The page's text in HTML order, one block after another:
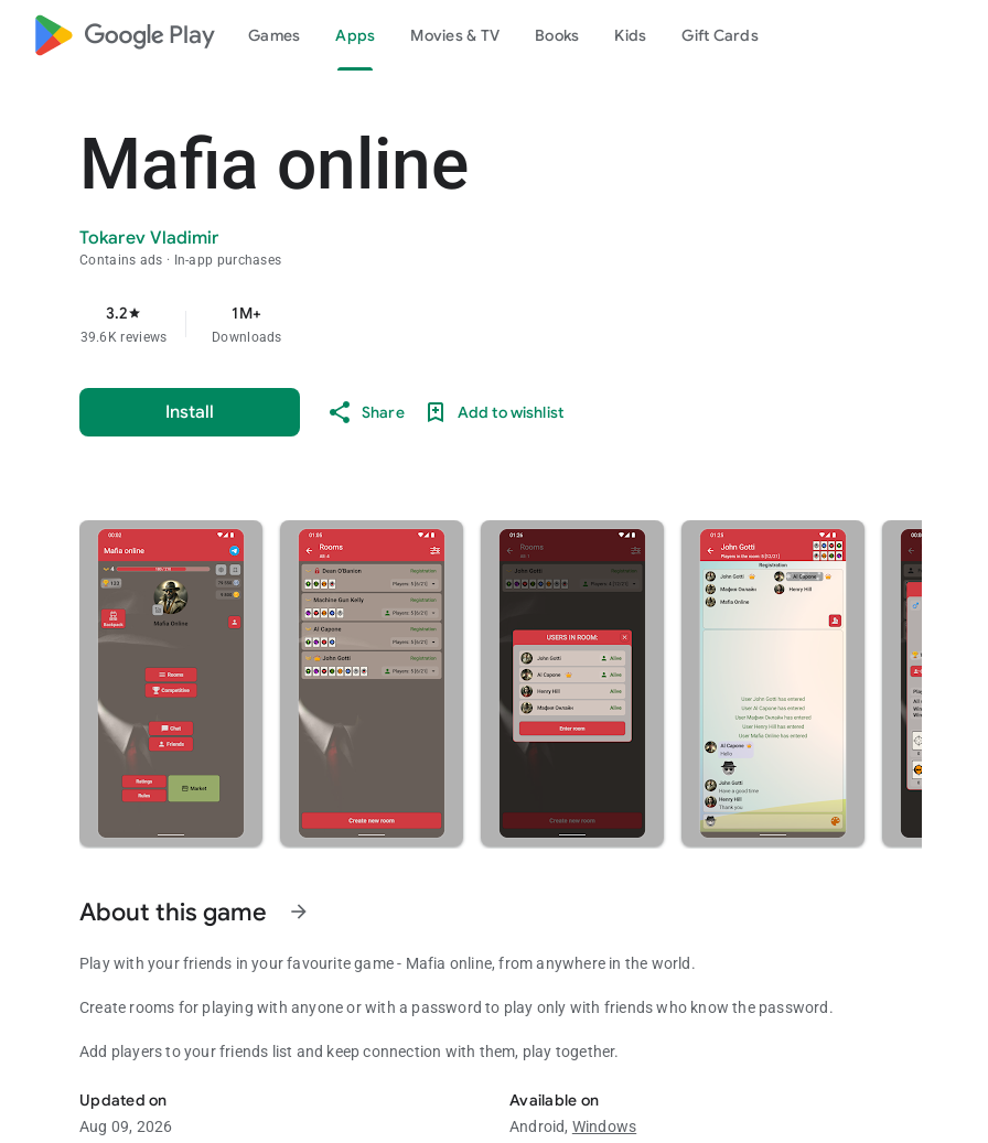
google_logo Play Games Apps Movies & TV Books Kids Gift Cards
Mafia online
Tokarev Vladimir
Contains ads In-app purchases
3.2star
39.6K reviews
1M+
Downloads
Install Share Add to wishlist
About this game arrow_forward
Play with your friends in your favourite game - Mafia online, from anywhere in the world.
Create rooms for playing with anyone or with a password to play only with friends who know the password.
Add players to your friends list and keep connection with them, play together.
Updated on
Aug 09, 2026
Available on
Android, Windows